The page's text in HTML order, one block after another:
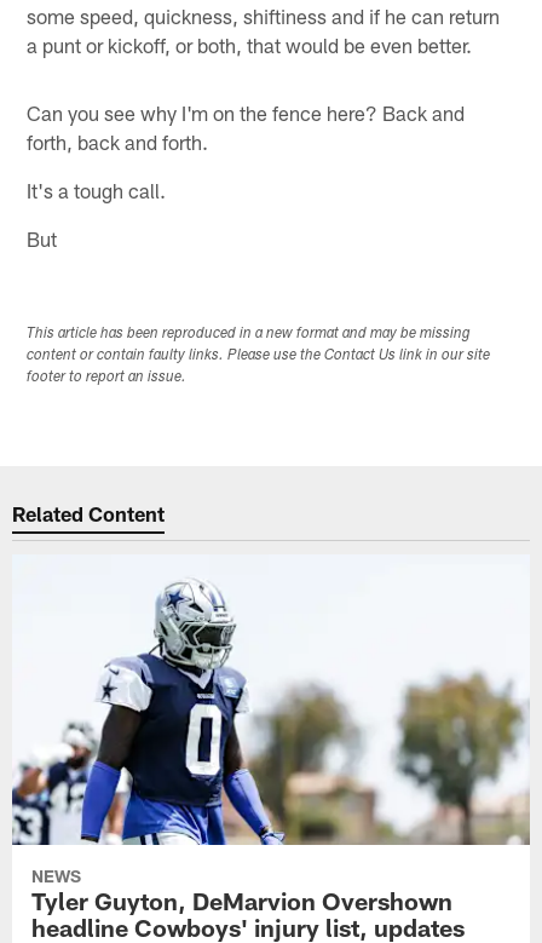
some speed, quickness, shiftiness and if he can return
a punt or kickoff, or both, that would be even better.
Can you see why I'm on the fence here? Back and
forth, back and forth.
It's a tough call.
But
This article has been reproduced in a new format and may be missing
content or contain faulty links. Please use the Contact Us link in our site
footer to report an issue.
Related Content
NEWS
Tyler Guyton, DeMarvion Overshown
headline Cowboys' injury list, updates